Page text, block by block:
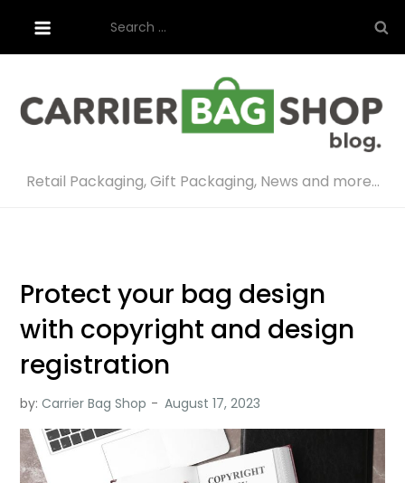
content
for:
Retail Packaging, Gift Packaging, News and more…
Protect your bag design
with copyright and design
registration
by:Carrier Bag Shop